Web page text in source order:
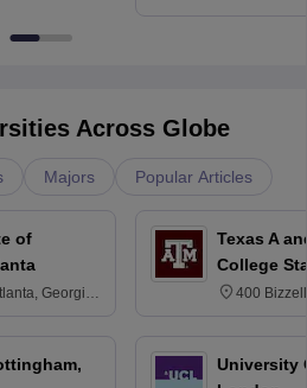
Across Globe
Majors Popular Articles
of
Georgia
Texas A
College
400
University